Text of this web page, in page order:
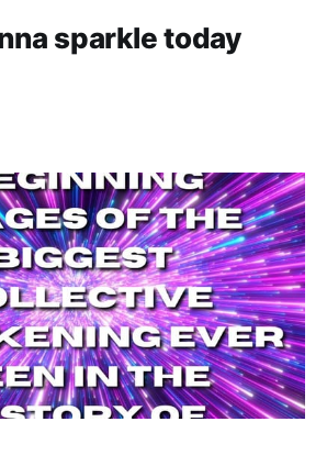
sparkle today